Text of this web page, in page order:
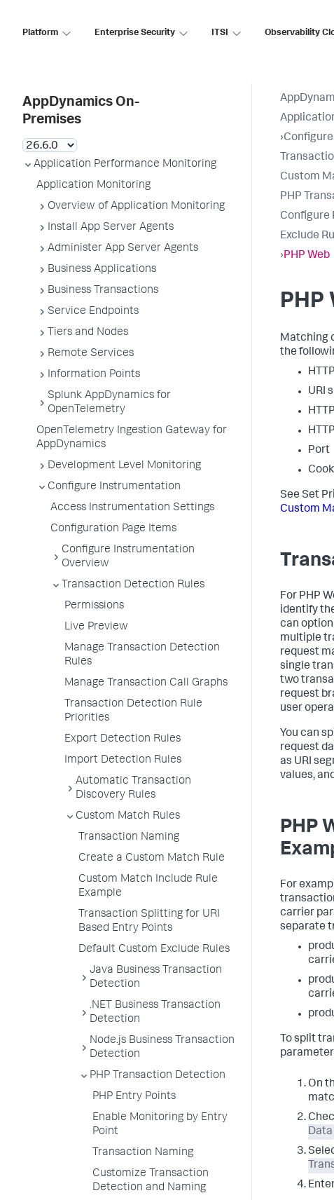
Platform Enterprise Security ITSI Observability
AppDynamics On-
Premises
Application Performance Monitoring
Application Monitoring
Overview of Application Monitoring
Install App Server Agents
Administer App Server Agents
Business Applications
Business Transactions
Service Endpoints
Tiers and Nodes
Remote Services
Information Points
Splunk AppDynamics for
OpenTelemetry
OpenTelemetry Ingestion Gateway for
AppDynamics
Development Level Monitoring
Configure Instrumentation
Access Instrumentation Settings
Configuration Page Items
Configure Instrumentation
Overview
Transaction Detection Rules
Permissions
Live Preview
Manage Transaction Detection
Rules
Manage Transaction Call Graphs
Transaction Detection Rule
Priorities
Export Detection Rules
Import Detection Rules
Automatic Transaction
Discovery Rules
Custom Match Rules
Transaction Naming
Create a Custom Match Rule
Custom Match Include Rule
Example
Transaction Splitting for URI
Based Entry Points
Default Custom Exclude Rules
Java Business Transaction
Detection
.NET Business Transaction
Detection
Node.js Business Transaction
Detection
PHP Transaction Detection
PHP Entry Points
Enable Monitoring by Entry
Point
Transaction Naming
Customize Transaction
Detection and Naming
›
Custom
PHP
Configure
Exclude
›PHP Web
PHP
Matching
the
URI
Port
See Set
Custom
For PHP
identify
can
multiple
request
single
two
request
user
You can
request
as URI
values,
PHP
For
carrier
separate
To split
On
Data